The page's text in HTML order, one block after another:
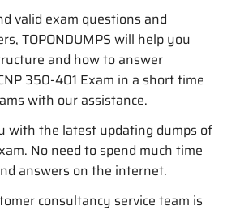
valid exam questions and
TOPONDUMPS will help you
and how to answer
350-401 Exam in a short time
with our assistance.
with the latest updating dumps of
No need to spend much time
answers on the internet.
consultancy service team is